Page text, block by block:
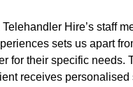
Hire’s staff
sets us apart
for their specific needs.
receives personalised